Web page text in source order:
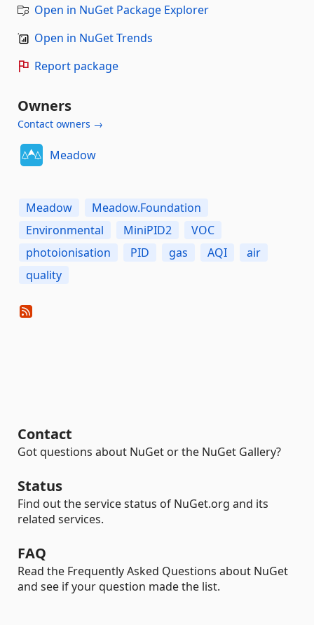
Open in NuGet Package Explorer
Open in NuGet Trends
Report package
Owners
Contact owners →
Meadow
Meadow
Meadow.Foundation
Environmental
MiniPID2
VOC
photoionisation
PID gas AQI
air
quality
Contact
Got questions about NuGet or the NuGet Gallery?
Status
Find out the service status of NuGet.org and its
related services.
FAQ
Read the Frequently Asked Questions about NuGet
and see if your question made the list.